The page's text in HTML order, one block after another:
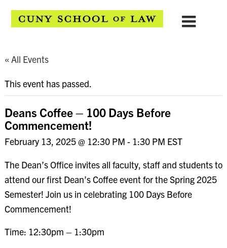
« All Events
This event has passed.
Deans Coffee – 100 Days Before
Commencement!
February 13, 2025 @ 12:30 PM - 1:30 PM EST
The Dean’s Office invites all faculty, staff and students to
attend our first Dean’s Coffee event for the Spring 2025
Semester! Join us in celebrating 100 Days Before
Commencement!
Time: 12:30pm – 1:30pm